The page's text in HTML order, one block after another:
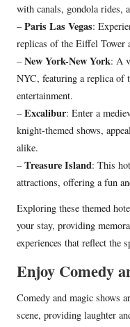
with canals, gondola rides,
–Paris Las Vegas:
replicas of the Eiffel Tower
–New York-New York: A
NYC, featuring a replica of
entertainment.
–Excalibur: Enter a
knight-themed shows,
alike.
–Treasure Island: This
attractions, offering a fun
Exploring these themed
your stay, providing
experiences that reflect the
Enjoy Comedy
Comedy and magic shows
scene, providing laughter